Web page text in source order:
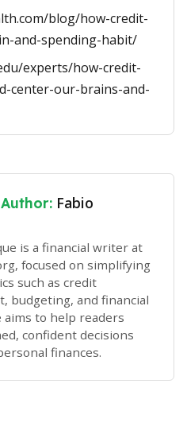
blog/how-credit-
and-spending-habit/
experts/how-credit-
center-our-brains-and-
Fabio
is a financial writer at
focused on simplifying
such as credit
budgeting, and financial
aims to help readers
confident decisions
finances.